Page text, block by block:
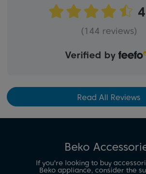
(144 reviews)
Verified by
Read All Reviews
Beko
If you're looking to buy
Beko appliance, consider the